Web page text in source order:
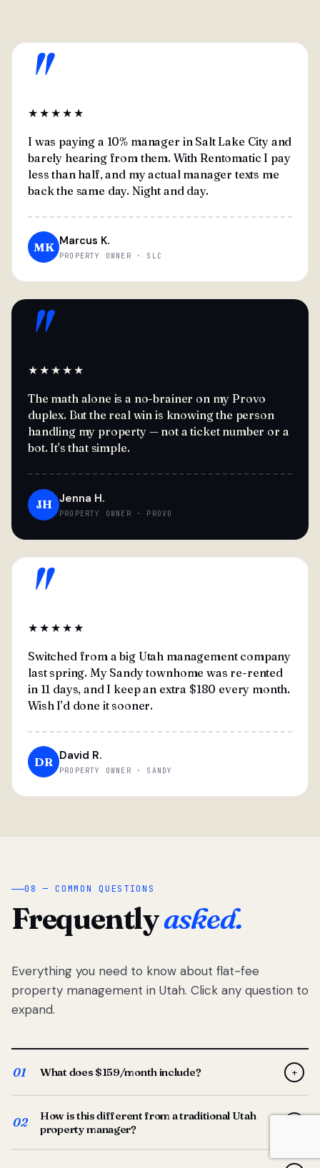
"
★★★★★
I was paying a 10% manager in Salt Lake City and
barely hearing from them. With Rentomatic I pay
less than half, and my actual manager texts me
back the same day. Night and day.
MK Marcus K.
PROPERTY OWNER · SLC
"
★★★★★
The math alone is a no-brainer on my Provo
duplex. But the real win is knowing the person
handling my property — not a ticket number or a
bot. It's that simple.
JH Jenna H.
PROPERTY OWNER · PROVO
"
★★★★★
Switched from a big Utah management company
last spring. My Sandy townhome was re-rented
in 11 days, and I keep an extra $180 every month.
Wish I'd done it sooner.
DR David R.
PROPERTY OWNER · SANDY
08 — COMMON QUESTIONS
Frequentlyasked.
Everything you need to know about flat-fee
property management in Utah. Click any question to
expand.
01 What does $159/month include? +
screening, lease prep, rent collection, maintenance
coordination, owner reporting, and dedicated support
from your Utah-based manager. One flat $159/month
02
How is this different from a traditional Utah
property manager?
Traditional Utah managers typically charge 8–12% of